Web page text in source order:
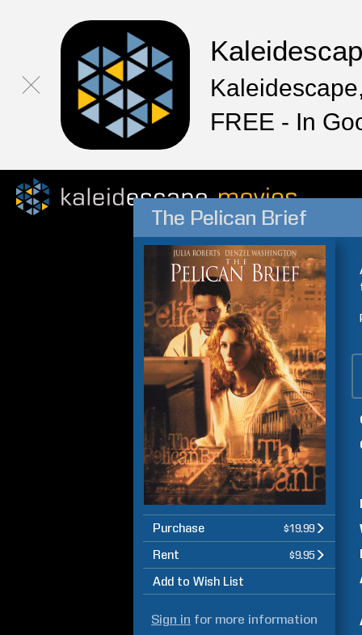
FREE - In
The Pelican Brief
Purchase $19.99
Rent $9.95
Add to Wish List
Sign in for more information